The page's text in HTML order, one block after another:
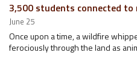
3,500 students connected
June 25
Once upon a time, a wildfire
ferociously through the land as